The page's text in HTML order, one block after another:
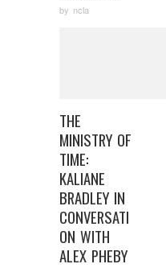
by ncla
THE
MINISTRY OF
TIME:
KALIANE
BRADLEY IN
CONVERSATI
ON WITH
ALEX PHEBY